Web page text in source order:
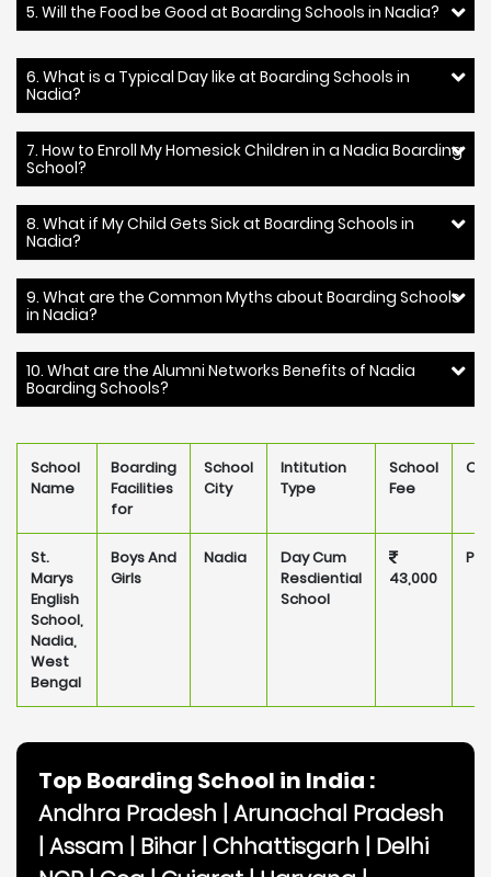
5. Will the Food be Good at Boarding Schools in Nadia?
6. What is a Typical Day like at Boarding Schools in
Nadia?
7. How to Enroll My Homesick Children in a Nadia Boarding
School?
8. What if My Child Gets Sick at Boarding Schools in
Nadia?
9. What are the Common Myths about Boarding Schools
in Nadia?
10. What are the Alumni Networks Benefits of Nadia
Boarding Schools?
School
Name
Boarding
Facilities
for
School
City
Intitution
Type
School
Fee
St.
Marys
English
School,
Nadia,
West
Bengal
Boys And
Girls
Nadia
Day Cum
Resdiential
School
43,000
Top Boarding School in India :
Andhra Pradesh | Arunachal Pradesh
| Assam | Bihar | Chhattisgarh | Delhi